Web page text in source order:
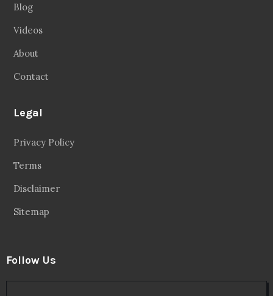
Blog
Videos
About
Contact
Legal
Privacy Policy
Terms
Disclaimer
Sitemap
Follow Us